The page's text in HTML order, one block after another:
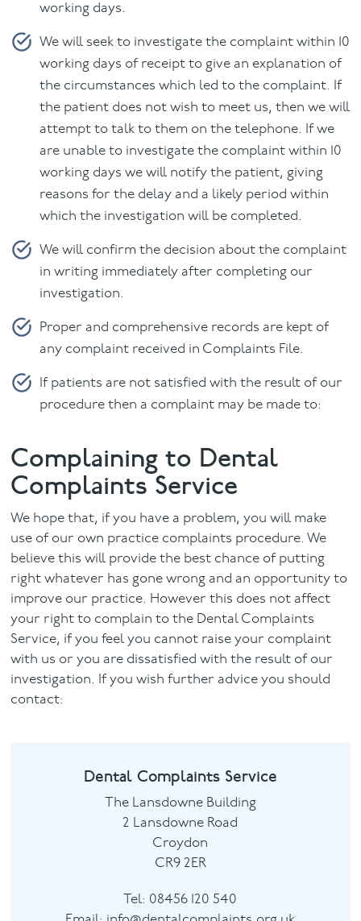
working days.
We will seek to investigate the complaint within 10
working days of receipt to give an explanation of
the circumstances which led to the complaint. If
the patient does not wish to meet us, then we will
attempt to talk to them on the telephone. If we
are unable to investigate the complaint within 10
working days we will notify the patient, giving
reasons for the delay and a likely period within
which the investigation will be completed.
We will confirm the decision about the complaint
in writing immediately after completing our
investigation.
Proper and comprehensive records are kept of
any complaint received in Complaints File.
If patients are not satisfied with the result of our
procedure then a complaint may be made to:
Complaining to Dental
Complaints Service
We hope that, if you have a problem, you will make
use of our own practice complaints procedure. We
believe this will provide the best chance of putting
right whatever has gone wrong and an opportunity to
improve our practice. However this does not affect
your right to complain to the Dental Complaints
Service, if you feel you cannot raise your complaint
with us or you are dissatisfied with the result of our
investigation. If you wish further advice you should
contact:
Dental Complaints Service
The Lansdowne Building
2 Lansdowne Road
Croydon
CR9 2ER
Tel: 08456 120 540